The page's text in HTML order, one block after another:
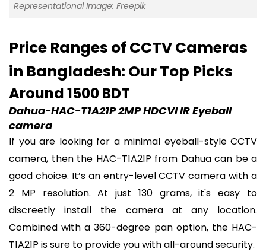
Representational Image: Freepik
Price Ranges of CCTV Cameras
in Bangladesh: Our Top Picks
Around 1500 BDT
Dahua-HAC-T1A21P 2MP HDCVI IR Eyeball
camera
If you are looking for a minimal eyeball-style CCTV
camera, then the HAC-T1A21P from Dahua can be a
good choice. It’s an entry-level CCTV camera with a
2 MP resolution. At just 130 grams, it's easy to
discreetly install the camera at any location.
Combined with a 360-degree pan option, the HAC-
T1A21P is sure to provide you with all-around security.